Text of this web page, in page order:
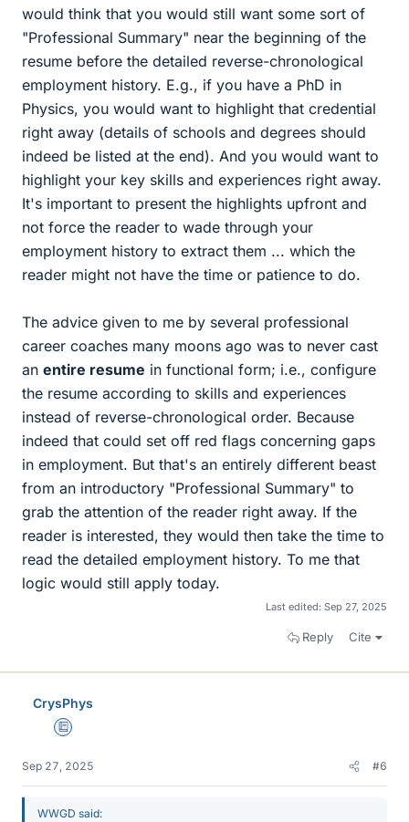
would think that you would still want some sort of
"Professional Summary" near the beginning of the
resume before the detailed reverse-chronological
employment history. E.g., if you have a PhD in
Physics, you would want to highlight that credential
right away (details of schools and degrees should
indeed be listed at the end). And you would want to
highlight your key skills and experiences right away.
It's important to present the highlights upfront and
not force the reader to wade through your
employment history to extract them ... which the
reader might not have the time or patience to do.
The advice given to me by several professional
career coaches many moons ago was to never cast
an entire resume in functional form; i.e., configure
the resume according to skills and experiences
instead of reverse-chronological order. Because
indeed that could set off red flags concerning gaps
in employment. But that's an entirely different beast
from an introductory "Professional Summary" to
grab the attention of the reader right away. If the
reader is interested, they would then take the time to
read the detailed employment history. To me that
logic would still apply today.
Last edited: Sep 27, 2025
Reply Cite
CrysPhys
Education Advisor
Sep 27, 2025 #6
WWGD said: